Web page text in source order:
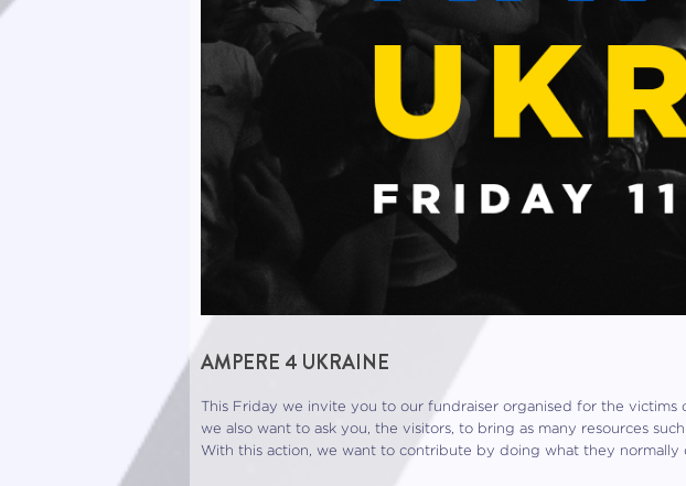
AMPERE 4 UKRAINE
This Friday we invite you to our fundraiser organised for the
we also want to ask you, the visitors, to bring as many resources
With this action, we want to contribute by doing what they normally